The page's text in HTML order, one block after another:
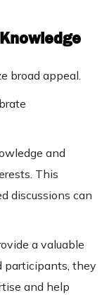
broad appeal.
and
This
discussions can
a valuable
participants, they
and help